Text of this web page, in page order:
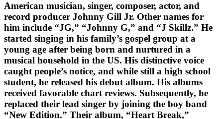
American musician, singer, composer, actor, and
record producer Johnny Gill Jr. Other names for
him include “JG,” “Johnny G,” and “J Skillz.” He
started singing in his family’s gospel group at a
young age after being born and nurtured in a
musical household in the US. His distinctive voice
caught people’s notice, and while still a high school
student, he released his debut album. His albums
received favorable chart reviews. Subsequently, he
replaced their lead singer by joining the boy band
“New Edition.” Their album, “Heart Break,”